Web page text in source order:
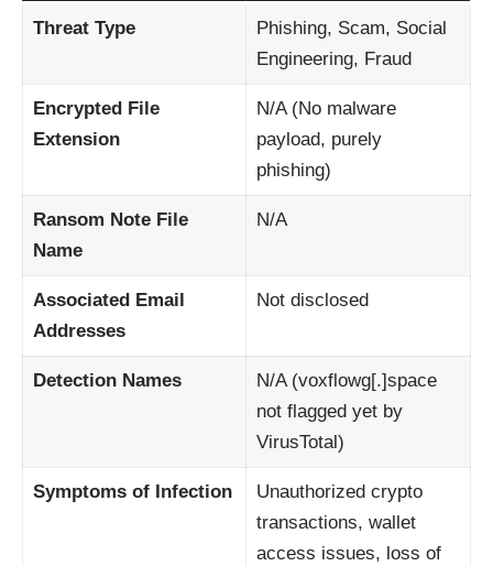
Threat Type
Phishing, Scam, Social
Engineering, Fraud
Encrypted File
Extension
N/A (No malware
payload, purely
phishing)
Ransom Note File
Name
N/A
Associated Email
Addresses
Not disclosed
Detection Names
N/A (voxflowg[.]space
not flagged yet by
VirusTotal)
Symptoms of Infection
Unauthorized crypto
transactions, wallet
access issues, loss of